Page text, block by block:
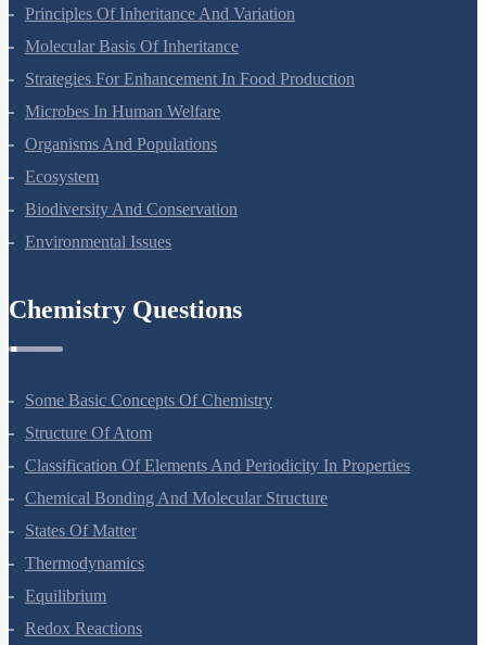
Sexual Reproduction In Flowering Plants
Principles Of Inheritance And Variation
Molecular Basis Of Inheritance
Strategies For Enhancement In Food Production
Microbes In Human Welfare
Organisms And Populations
Ecosystem
Biodiversity And Conservation
Some Basic Concepts Of Chemistry
Structure Of Atom
Classification Of Elements And Periodicity In Properties
Chemical Bonding And Molecular Structure
States Of Matter
Thermodynamics
Equilibrium